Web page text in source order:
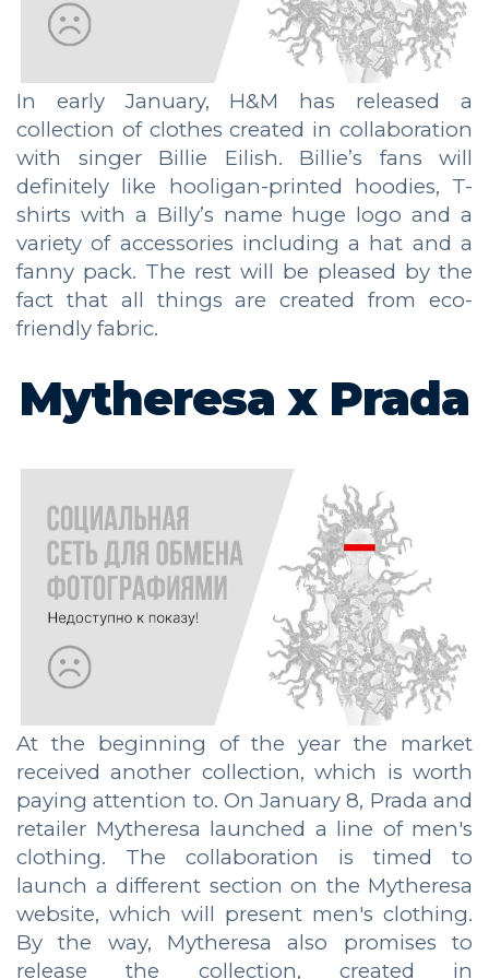
In early January, H&M has released a
collection of clothes created in collaboration
with singer Billie Eilish. Billie’s fans will
definitely like hooligan-printed hoodies, T-
shirts with a Billy’s name huge logo and a
variety of accessories including a hat and a
fanny pack. The rest will be pleased by the
fact that all things are created from eco-
friendly fabric.
Mytheresa x Prada
At the beginning of the year the market
received another collection, which is worth
paying attention to. On January 8, Prada and
retailer Mytheresa launched a line of men's
clothing. The collaboration is timed to
launch a different section on the Mytheresa
website, which will present men's clothing.
By the way, Mytheresa also promises to
release the collection, created in